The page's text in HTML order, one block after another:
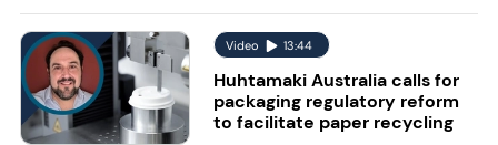
Video 13:44
Huhtamaki Australia calls for
packaging regulatory reform
to facilitate paper recycling